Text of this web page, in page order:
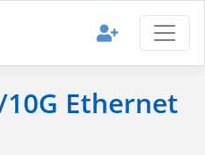
Ethernet